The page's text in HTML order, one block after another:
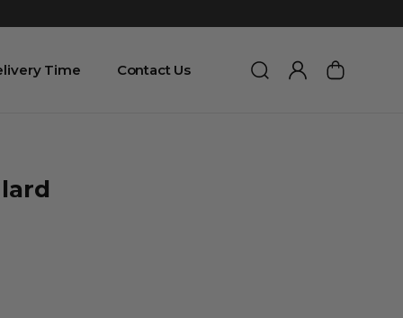
Time Contact Us